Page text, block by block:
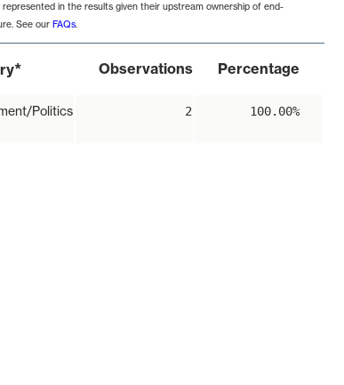
represented in the results given their upstream ownership of end-
See our FAQs.
* Observations Percentage
Politics 2 100.00%